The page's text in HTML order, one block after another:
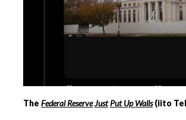
The Federal ReserveJust Put Up Walls(iito